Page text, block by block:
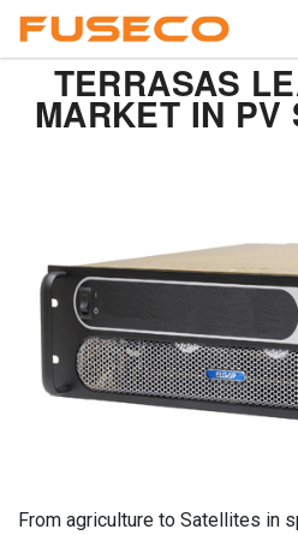
TERRASAS
MARKET IN PV
From agriculture to Satellites in